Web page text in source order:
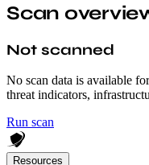
Scan
Not scanned
No scan data is available
threat indicators,
Run scan
Resources